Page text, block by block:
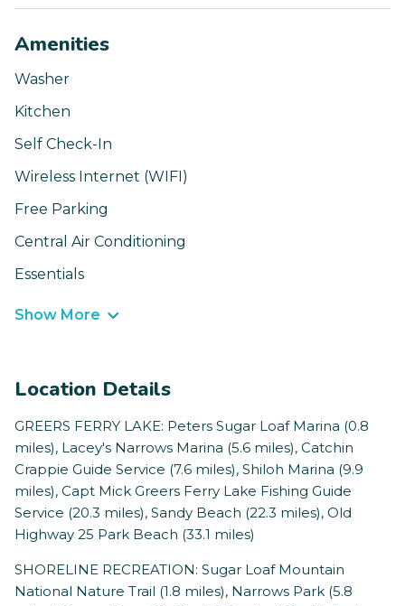
Amenities
Washer
Kitchen
Self Check-In
Wireless Internet (WIFI)
Free Parking
Central Air Conditioning
Essentials
Show More
Location Details
GREERS FERRY LAKE: Peters Sugar Loaf Marina (0.8
miles), Lacey's Narrows Marina (5.6 miles), Catchin
Crappie Guide Service (7.6 miles), Shiloh Marina (9.9
miles), Capt Mick Greers Ferry Lake Fishing Guide
Service (20.3 miles), Sandy Beach (22.3 miles), Old
Highway 25 Park Beach (33.1 miles)
SHORELINE RECREATION: Sugar Loaf Mountain
National Nature Trail (1.8 miles), Narrows Park (5.8